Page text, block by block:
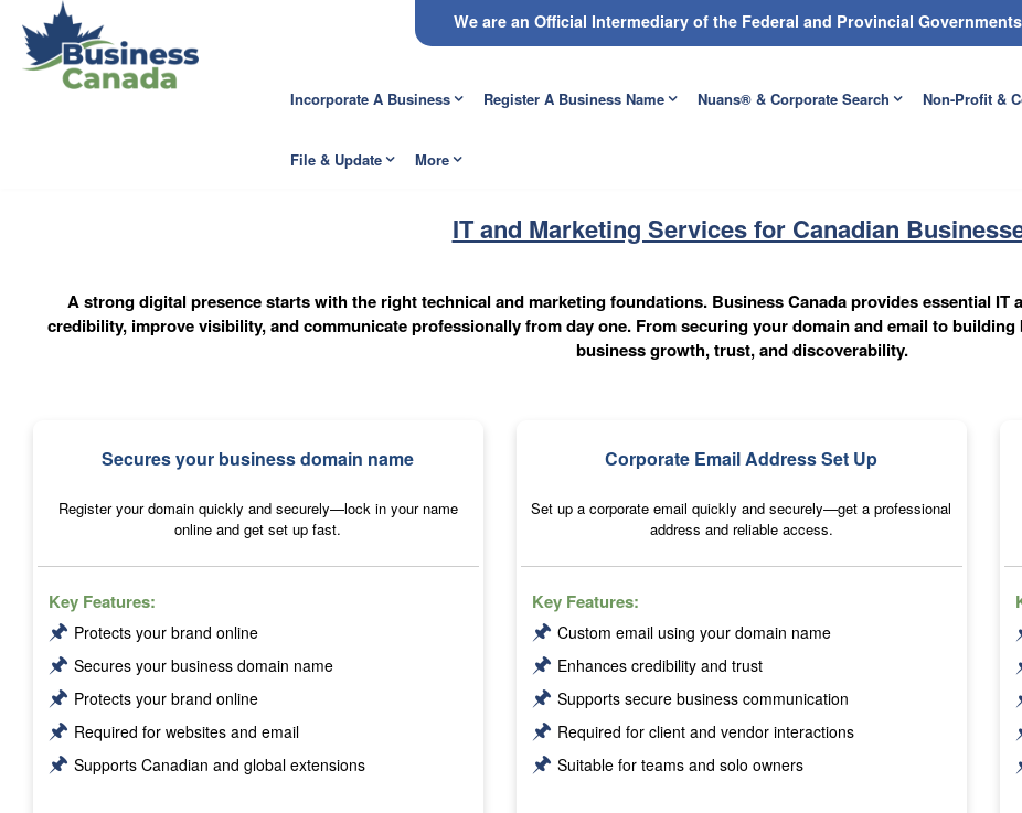
We are an Official Intermediary of the Federal and Provincial
Incorporate A Business Register A Business Name Nuans® & Corporate Search Non-Profit &
File & Update More
IT and Marketing Services for Canadian
A strong digital presence starts with the right technical and marketing foundations. Business Canada provides essential IT
credibility, improve visibility, and communicate professionally from day one. From securing your domain and email to
business growth, trust, and discoverability.
Secures your business domain name
Register your domain quickly and securely—lock in your name
online and get set up fast.
Key Features:
🖈 Protects your brand online
🖈 Secures your business domain name
🖈 Protects your brand online
🖈 Required for websites and email
🖈 Supports Canadian and global extensions
Corporate Email Address Set Up
Set up a corporate email quickly and securely—get a professional
address and reliable access.
Key Features:
🖈 Custom email using your domain name
🖈 Enhances credibility and trust
🖈 Supports secure business communication
🖈 Required for client and vendor interactions
🖈 Suitable for teams and solo owners